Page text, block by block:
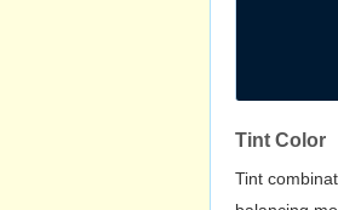
Tint Color
Tint